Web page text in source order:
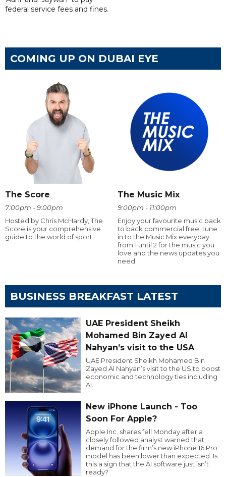
federal service fees and fines.
COMING UP ON DUBAI EYE
The Score
7:00pm - 9:00pm
Hosted by Chris McHardy, The
Score is your comprehensive
guide to the world of sport.
The Music Mix
9:00pm - 11:00pm
Enjoy your favourite music back
to back commercial free, tune
in to the Music Mix everyday
from 1 until 2 for the music you
love and the news updates you
need
BUSINESS BREAKFAST LATEST
UAE President Sheikh
Mohamed Bin Zayed Al
Nahyan’s visit to the USA
UAE President Sheikh Mohamed Bin
Zayed Al Nahyan’s visit to the US to boost
economic and technology ties including
AI.
New iPhone Launch - Too
Soon For Apple?
Apple Inc. shares fell Monday after a
closely followed analyst warned that
demand for the firm’s new iPhone 16 Pro
model has been lower than expected. Is
this a sign that the AI software just isn’t
ready?